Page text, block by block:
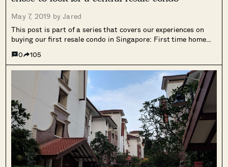
May 7, 2019 byJared
This post is part of a series that covers our experiences on
buying our first resale condo in Singapore: First time home
the first post was an introduction into our home...
0 105